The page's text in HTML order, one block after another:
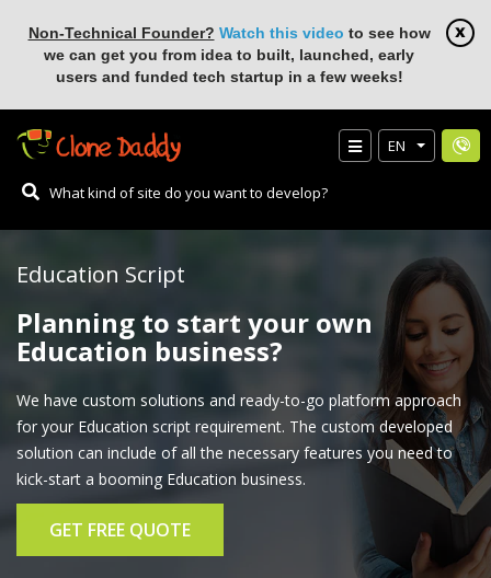
Non-Technical Founder? Watch this video to see how
we can get you from idea to built, launched, early
users and funded tech startup in a few weeks!
EN
Education Script
Planning to start your own
Education business?
We have custom solutions and ready-to-go platform approach
for your Education script requirement. The custom developed
solution can include of all the necessary features you need to
kick-start a booming Education business.
GET FREE QUOTE